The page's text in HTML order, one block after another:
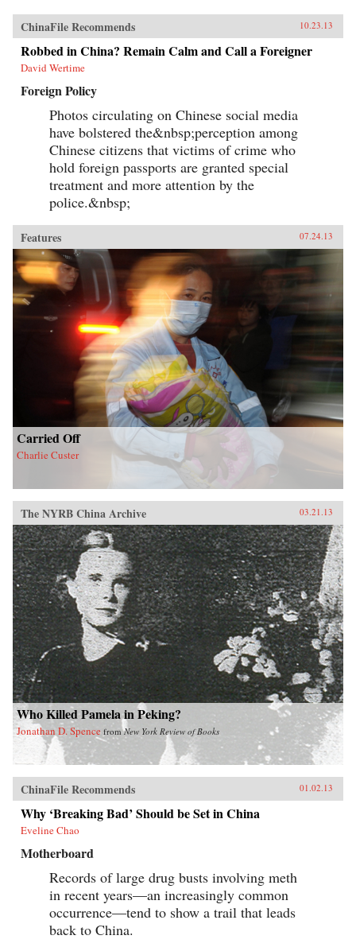
ChinaFile Recommends 10.23.13
Robbed in China? Remain Calm and Call a Foreigner
David Wertime
Foreign Policy
Photos circulating on Chinese social media
have bolstered the&nbsp;perception among
Chinese citizens that victims of crime who
hold foreign passports are granted special
treatment and more attention by the
police.&nbsp;
Features 07.24.13
Carried Off
Charlie Custer
The NYRB China Archive 03.21.13
Who Killed Pamela in Peking?
Jonathan D. Spence fromNew York Review of Books
ChinaFile Recommends 01.02.13
Why ‘Breaking Bad’ Should be Set in China
Eveline Chao
Motherboard
Records of large drug busts involving meth
in recent years—an increasingly common
occurrence—tend to show a trail that leads
back to China.